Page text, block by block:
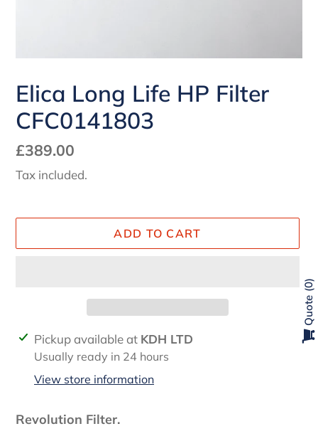
Elica Long Life HP Filter
CFC0141803
Regular
price
£389.00
Tax included.
ADD TO CART
Adding
product
Pickup available at KDH LTD
Usually ready in 24 hours
View store information
Revolution Filter.
Quote
0